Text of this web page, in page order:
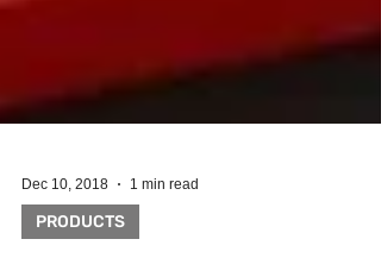
Dec 10, 2018 1 min read